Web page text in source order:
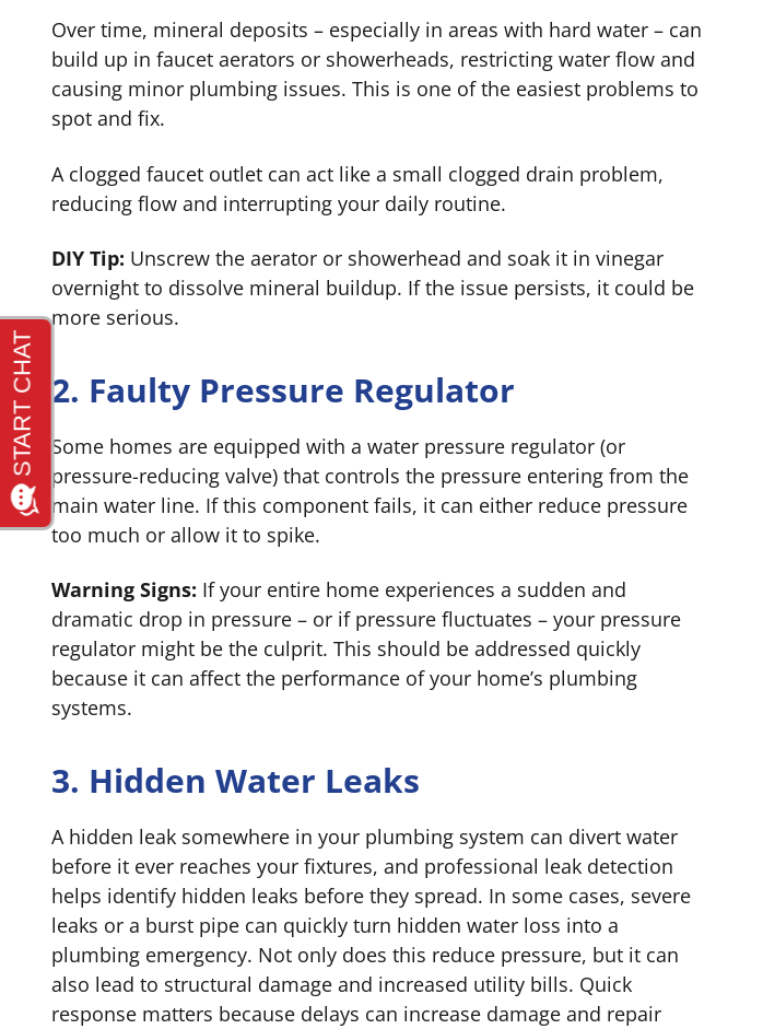
Over time, mineral deposits – especially in areas with hard water – can
build up in faucet aerators or showerheads, restricting water flow and
causing minor plumbing issues. This is one of the easiest problems to
spot and fix.
A clogged faucet outlet can act like a small clogged drain problem,
reducing flow and interrupting your daily routine.
DIY Tip: Unscrew the aerator or showerhead and soak it in vinegar
overnight to dissolve mineral buildup. If the issue persists, it could be
more serious.
2. Faulty Pressure Regulator
Some homes are equipped with a water pressure regulator (or
pressure-reducing valve) that controls the pressure entering from the
main water line. If this component fails, it can either reduce pressure
too much or allow it to spike.
Warning Signs: If your entire home experiences a sudden and
dramatic drop in pressure – or if pressure fluctuates – your pressure
regulator might be the culprit. This should be addressed quickly
because it can affect the performance of your home’s plumbing
systems.
3. Hidden Water Leaks
A hidden leak somewhere in your plumbing system can divert water
before it ever reaches your fixtures, and professional leak detection
helps identify hidden leaks before they spread. In some cases, severe
leaks or a burst pipe can quickly turn hidden water loss into a
plumbing emergency. Not only does this reduce pressure, but it can
also lead to structural damage and increased utility bills. Quick
response matters because delays can increase damage and repair